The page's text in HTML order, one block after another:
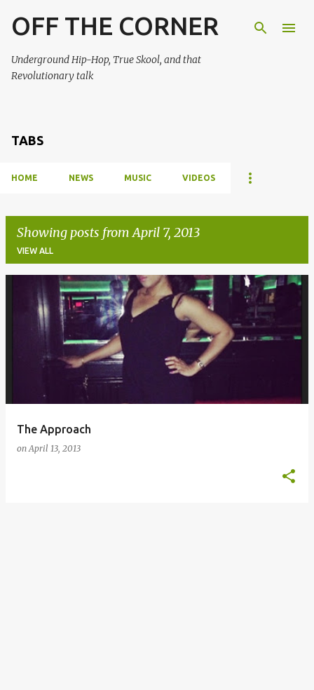
Skip to main content
OFF THE CORNER
Underground Hip-Hop, True Skool, and that
Revolutionary talk
TABS
HOME NEWS MUSIC VIDEOS
Showing posts from April 7, 2013
VIEW ALL
The Approach
onApril 13, 2013